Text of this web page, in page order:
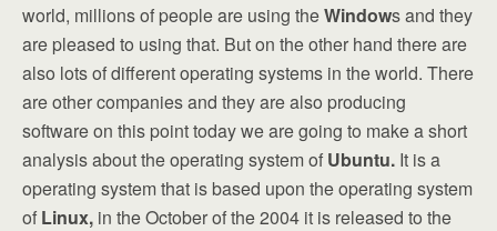
world, millions of people are using theWindows and they
are pleased to using that. But on the other hand there are
also lots of different operating systems in the world. There
are other companies and they are also producing
software on this point today we are going to make a short
analysis about the operating system of Ubuntu. It is a
operating system that is based upon the operating system
of Linux, in the October of the 2004 it is released to the